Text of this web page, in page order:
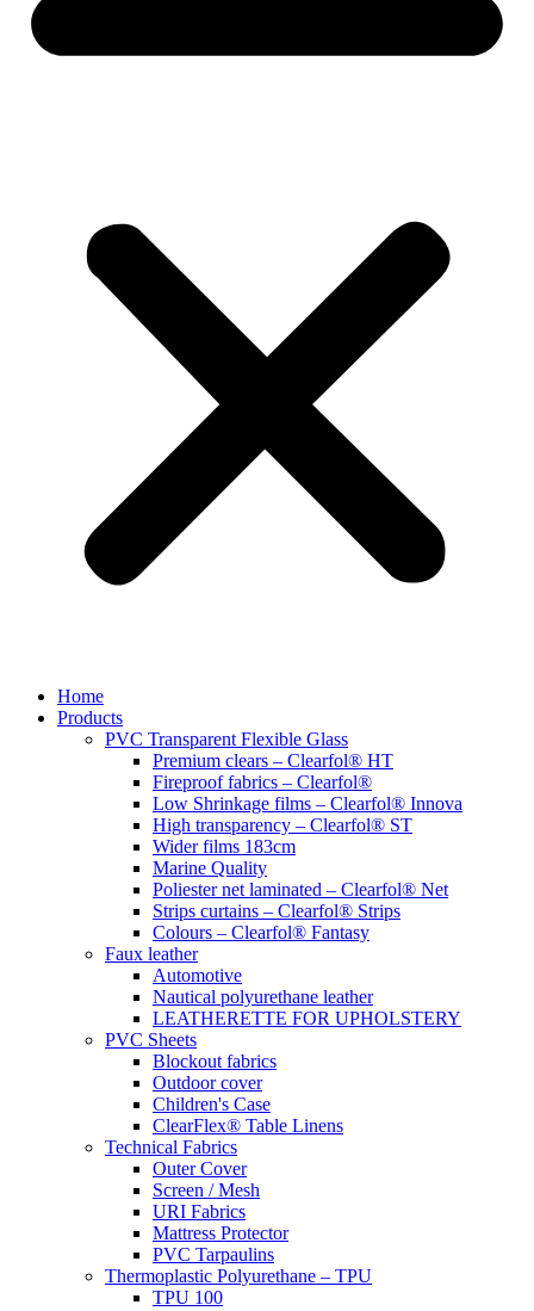
Home
Products
PVC Transparent Flexible Glass
Premium clears – Clearfol® HT
Fireproof fabrics – Clearfol®
Low Shrinkage films – Clearfol® Innova
High transparency – Clearfol® ST
Wider films 183cm
Marine Quality
Poliester net laminated – Clearfol® Net
Strips curtains – Clearfol® Strips
Colours – Clearfol® Fantasy
Faux leather
Automotive
Nautical polyurethane leather
LEATHERETTE FOR UPHOLSTERY
PVC Sheets
Blockout fabrics
Outdoor cover
Children's Case
ClearFlex® Table Linens
Technical Fabrics
Outer Cover
Screen / Mesh
URI Fabrics
Mattress Protector
PVC Tarpaulins
Thermoplastic Polyurethane – TPU
TPU 100